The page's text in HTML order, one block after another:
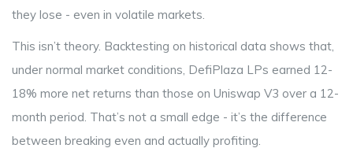
they lose - even in volatile markets.
This isn’t theory. Backtesting on historical data shows that,
under normal market conditions, DefiPlaza LPs earned 12-
18% more net returns than those on Uniswap V3 over a 12-
month period. That’s not a small edge - it’s the difference
between breaking even and actually profiting.